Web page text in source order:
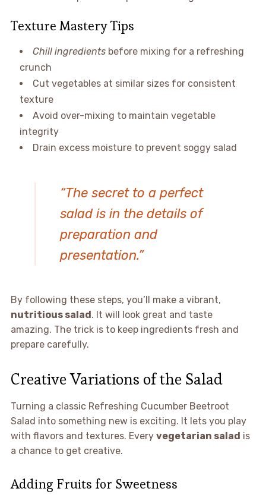
Texture Mastery Tips
Chill ingredientsbefore mixing for a refreshing
crunch
Cut vegetables at similar sizes for consistent
texture
Avoid over-mixing to maintain vegetable
integrity
Drain excess moisture to prevent soggy salad
“The secret to a perfect
salad is in the details of
preparation and
presentation.”
By following these steps, you’ll make a vibrant,
nutritious salad. It will look great and taste
amazing. The trick is to keep ingredients fresh and
prepare carefully.
Creative Variations of the Salad
Turning a classic Refreshing Cucumber Beetroot
Salad into something new is exciting. It lets you play
with flavors and textures. Every vegetarian salad is
a chance to get creative.
Adding Fruits for Sweetness